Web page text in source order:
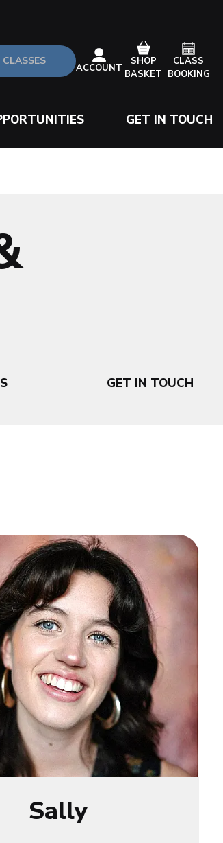
CLASSES
ACCOUNT
SHOP
BASKET
CLASS
BOOKING
GET IN TOUCH
GET IN TOUCH
Sally